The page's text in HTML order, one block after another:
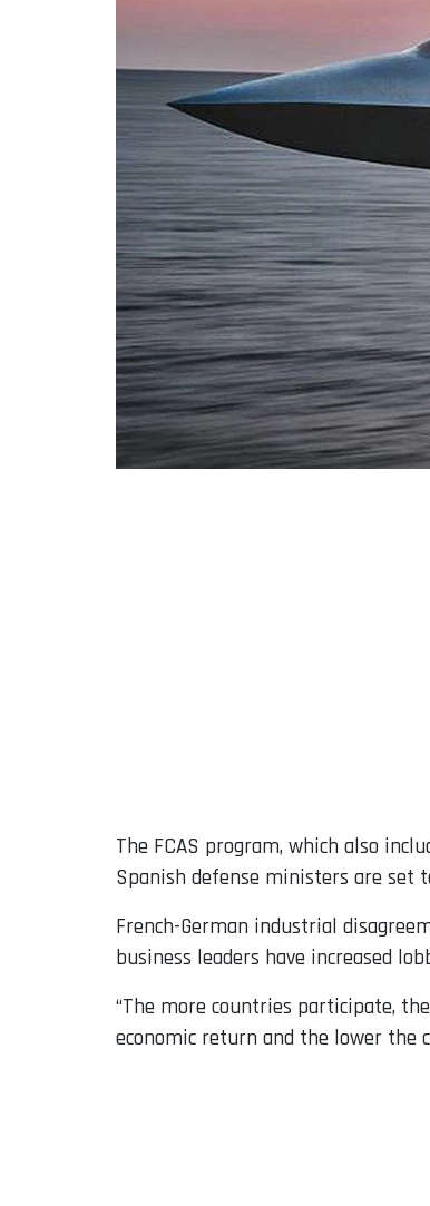
The FCAS program, which also
Spanish defense ministers are set
French-German industrial
business leaders have increased
“The more countries participate,
economic return and the lower the